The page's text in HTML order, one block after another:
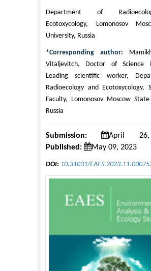
Department of
Ecotoxycology, Lomonosov
University, Russia
*Corresponding author:
Vitaljevitch, Doctor of Science
Leading scientific worker,
Radioecology and Ecotoxycology,
Faculty, Lomonosov Moscow
Russia
Submission:
April
Published:
May 09, 2023
DOI: 10.31031/